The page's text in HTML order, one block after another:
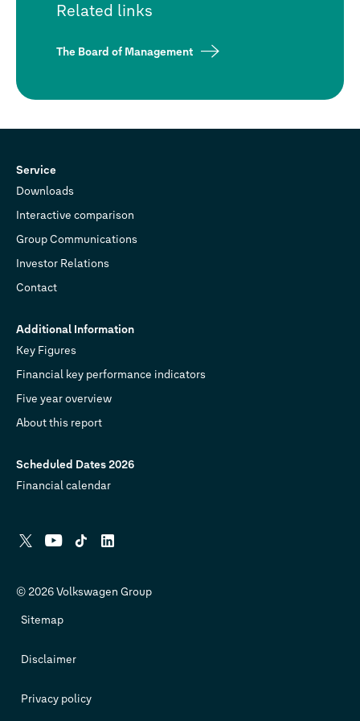
Related links
The Board of Management
Service
Downloads
Interactive comparison
Group Communications
Investor Relations
Contact
Additional Information
Key Figures
Financial key performance indicators
Five year overview
About this report
Scheduled Dates 2026
Financial calendar
X YouTubeTiktokLinkedin
© 2026 Volkswagen Group
Sitemap
Disclaimer
Privacy policy